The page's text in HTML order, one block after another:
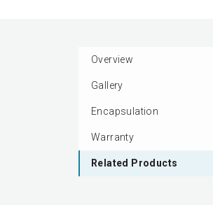
Overview
Gallery
Encapsulation
Warranty
Related Products